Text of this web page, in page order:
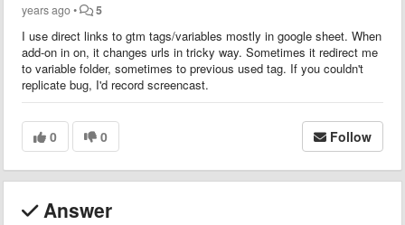
years ago• 5
I use direct links to gtm tags/variables mostly in google sheet. When
add-on in on, it changes urls in tricky way. Sometimes it redirect me
to variable folder, sometimes to previous used tag. If you couldn't
replicate bug, I'd record screencast.
0 0 Follow
Answer